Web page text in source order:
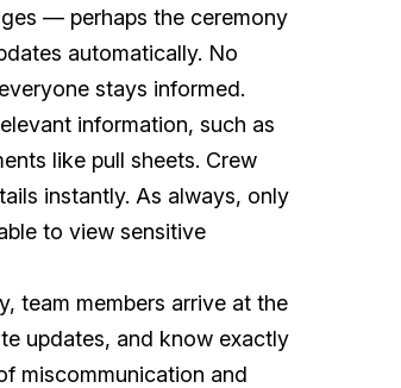
— perhaps the ceremony
automatically. No
stays informed.
information, such as
like pull sheets. Crew
instantly. As always, only
to view sensitive
team members arrive at the
updates, and know exactly
miscommunication and